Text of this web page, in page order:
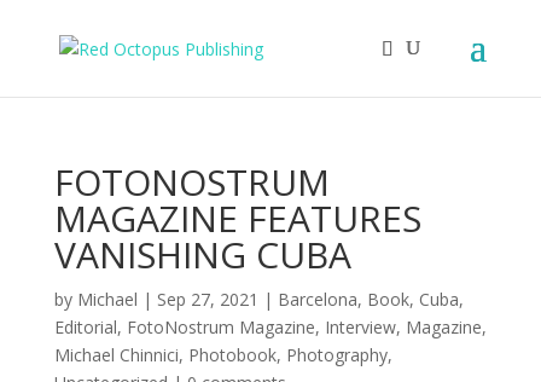
FOTONOSTRUM
MAGAZINE FEATURES
VANISHING CUBA
by Michael | Sep 27, 2021 | Barcelona, Book, Cuba,
Editorial, FotoNostrum Magazine, Interview, Magazine,
Michael Chinnici, Photobook, Photography,